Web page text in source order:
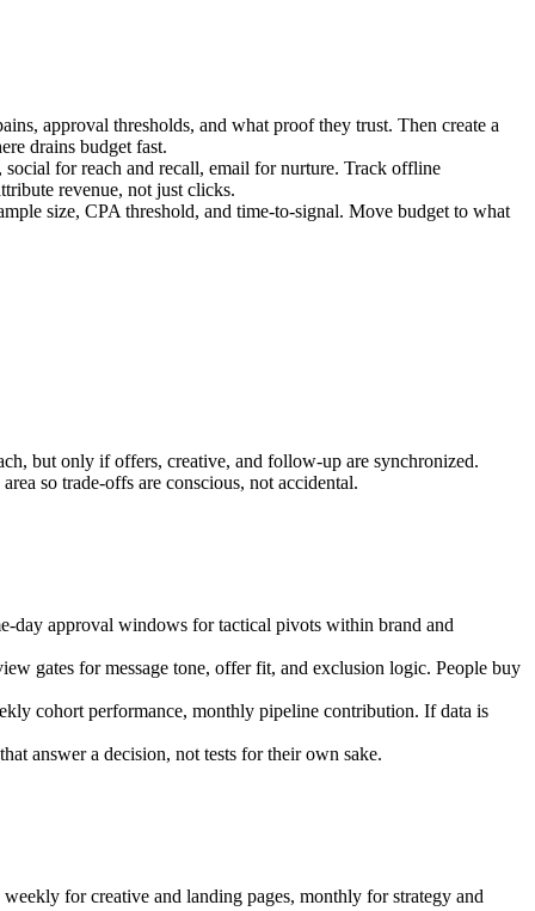
approval thresholds, and what proof they trust. Then create a
drains budget fast.
for reach and recall, email for nurture. Track offline
revenue, not just clicks.
size, CPA threshold, and time-to-signal. Move budget to what
but only if offers, creative, and follow-up are synchronized.
so trade-offs are conscious, not accidental.
day approval windows for tactical pivots within brand and
gates for message tone, offer fit, and exclusion logic. People buy
cohort performance, monthly pipeline contribution. If data is
answer a decision, not tests for their own sake.
for creative and landing pages, monthly for strategy and